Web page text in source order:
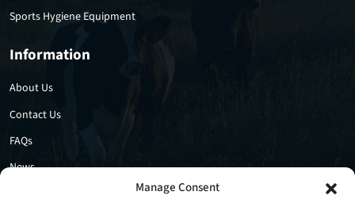
Manage Consent
Sports Hygiene Equipment
Information
About Us
Contact Us
FAQs
News